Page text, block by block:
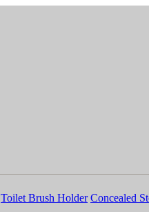
Toilet Brush Holder Concealed